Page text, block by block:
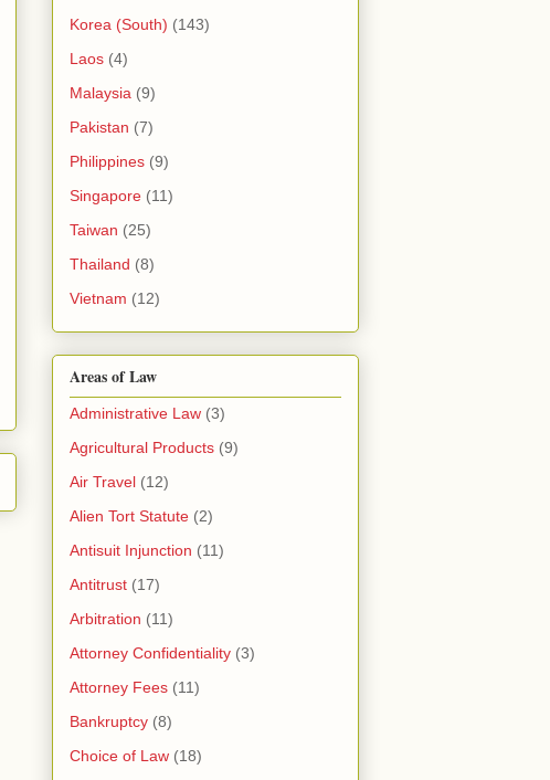
Korea (South) (143)
Laos (4)
Malaysia (9)
Pakistan (7)
Philippines (9)
Singapore (11)
Taiwan (25)
Thailand (8)
Vietnam (12)
Areas of Law
Administrative Law (3)
Agricultural Products (9)
Air Travel (12)
Alien Tort Statute (2)
Antisuit Injunction (11)
Antitrust (17)
Arbitration (11)
Attorney Confidentiality (3)
Attorney Fees (11)
Bankruptcy (8)
Choice of Law (18)